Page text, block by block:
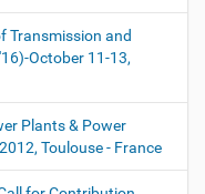
Transmission and
October 11-13,
Plants & Power
Toulouse - France